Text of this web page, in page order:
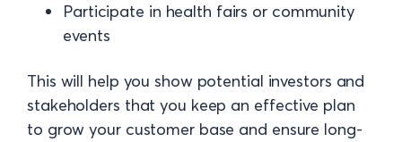
Participate in health fairs or community
events
This will help you show potential investors and
stakeholders that you keep an effective plan
to grow your customer base and ensure long-